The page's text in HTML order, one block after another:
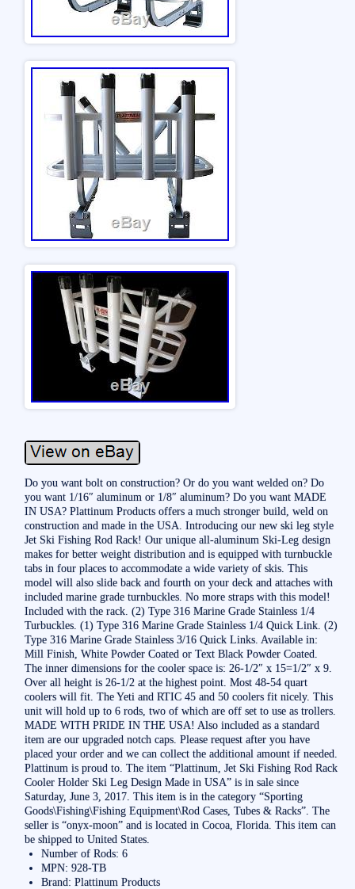
Do you want bolt on construction? Or do you want welded on? Do
you want 1/16″ aluminum or 1/8″ aluminum? Do you want MADE
IN USA? Plattinum Products offers a much stronger build, weld on
construction and made in the USA. Introducing our new ski leg style
Jet Ski Fishing Rod Rack! Our unique all-aluminum Ski-Leg design
makes for better weight distribution and is equipped with turnbuckle
tabs in four places to accommodate a wide variety of skis. This
model will also slide back and fourth on your deck and attaches with
included marine grade turnbuckles. No more straps with this model!
Included with the rack. (2) Type 316 Marine Grade Stainless 1/4
Turbuckles. (1) Type 316 Marine Grade Stainless 1/4 Quick Link. (2)
Type 316 Marine Grade Stainless 3/16 Quick Links. Available in:
Mill Finish, White Powder Coated or Text Black Powder Coated.
The inner dimensions for the cooler space is: 26-1/2″ x 15=1/2″ x 9.
Over all height is 26-1/2 at the highest point. Most 48-54 quart
coolers will fit. The Yeti and RTIC 45 and 50 coolers fit nicely. This
unit will hold up to 6 rods, two of which are off set to use as trollers.
MADE WITH PRIDE IN THE USA! Also included as a standard
item are our upgraded notch caps. Please request after you have
placed your order and we can collect the additional amount if needed.
Plattinum is proud to. The item “Plattinum, Jet Ski Fishing Rod Rack
Cooler Holder Ski Leg Design Made in USA” is in sale since
Saturday, June 3, 2017. This item is in the category “Sporting
Goods\Fishing\Fishing Equipment\Rod Cases, Tubes & Racks”. The
seller is “onyx-moon” and is located in Cocoa, Florida. This item can
be shipped to United States.
Number of Rods: 6
MPN: 928-TB
Brand: Plattinum Products